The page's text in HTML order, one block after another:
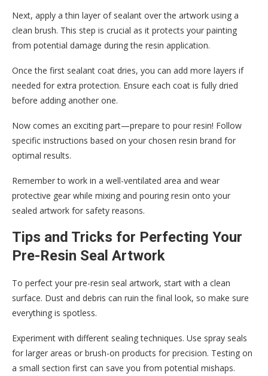
Next, apply a thin layer of sealant over the artwork using a
clean brush. This step is crucial as it protects your painting
from potential damage during the resin application.
Once the first sealant coat dries, you can add more layers if
needed for extra protection. Ensure each coat is fully dried
before adding another one.
Now comes an exciting part—prepare to pour resin! Follow
specific instructions based on your chosen resin brand for
optimal results.
Remember to work in a well-ventilated area and wear
protective gear while mixing and pouring resin onto your
sealed artwork for safety reasons.
Tips and Tricks for Perfecting Your
Pre-Resin Seal Artwork
To perfect your pre-resin seal artwork, start with a clean
surface. Dust and debris can ruin the final look, so make sure
everything is spotless.
Experiment with different sealing techniques. Use spray seals
for larger areas or brush-on products for precision. Testing on
a small section first can save you from potential mishaps.